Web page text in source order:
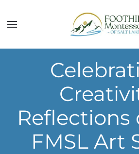
Skip to main content
Reflections
FMSL Art